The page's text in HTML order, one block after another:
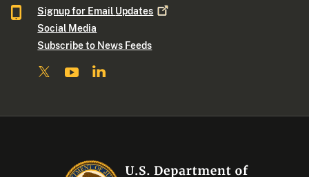
Signup for Email Updates
Social Media
Subscribe to News Feeds